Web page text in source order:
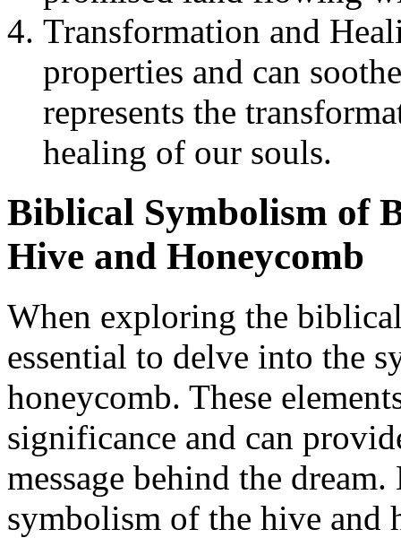
Transformation and
properties and can
represents the
healing of our souls.
Biblical Symbolism of
Hive and Honeycomb
When exploring the
essential to delve into the
honeycomb. These
significance and can
message behind the
symbolism of the hive and